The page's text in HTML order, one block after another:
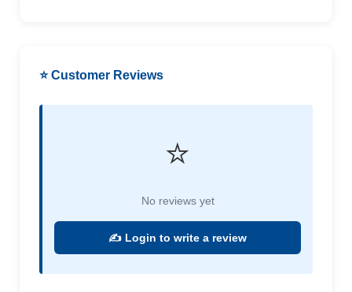
⭐ Customer Reviews
⭐
No reviews yet
✍️ Login to write a review